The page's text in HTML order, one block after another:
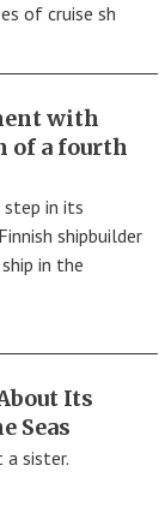
of cruise sh
with
of a fourth
step in its
shipbuilder
in the
Its
Seas
a sister.